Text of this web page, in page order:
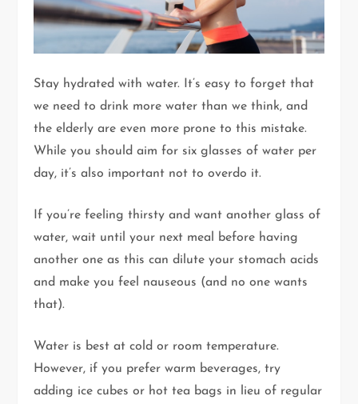
Stay hydrated with water. It’s easy to forget that
we need to drink more water than we think, and
the elderly are even more prone to this mistake.
While you should aim for six glasses of water per
day, it’s also important not to overdo it.
If you’re feeling thirsty and want another glass of
water, wait until your next meal before having
another one as this can dilute your stomach acids
and make you feel nauseous (and no one wants
that).
Water is best at cold or room temperature.
However, if you prefer warm beverages, try
adding ice cubes or hot tea bags in lieu of regular